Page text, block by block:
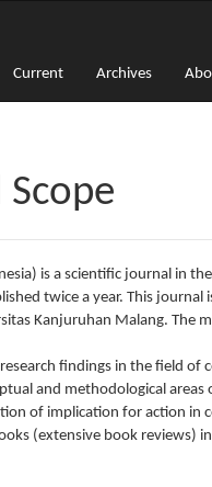
Current Archives
Scope
is a scientific journal in
twice a year. This
Kanjuruhan Malang.
findings in the field of
and methodological
of implication for action in
(extensive book reviews)